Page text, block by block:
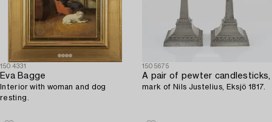
1504331
Eva Bagge
Interior with woman and dog
resting.
1505675
A pair of pewter candlesticks,
mark of Nils Justelius, Eksjö 1817.